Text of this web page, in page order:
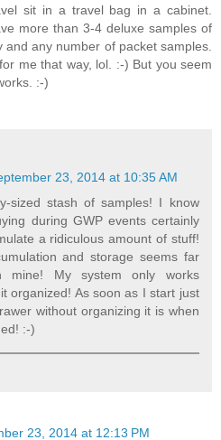
sit in a travel bag in a cabinet.
more than 3-4 deluxe samples of
any number of packet samples.
me that way, lol. :-) But you seem
:-)
23, 2014 at 10:35 AM
sized stash of samples! I know
during GWP events certainly
a ridiculous amount of stuff!
and storage seems far
mine! My system only works
organized! As soon as I start just
without organizing it is when
:-)
23, 2014 at 12:13 PM